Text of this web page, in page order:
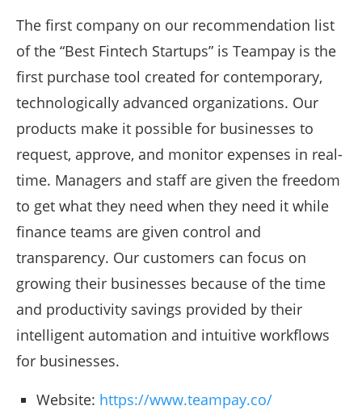
The first company on our recommendation list
of the “Best Fintech Startups” is Teampay is the
first purchase tool created for contemporary,
technologically advanced organizations. Our
products make it possible for businesses to
request, approve, and monitor expenses in real-
time. Managers and staff are given the freedom
to get what they need when they need it while
finance teams are given control and
transparency. Our customers can focus on
growing their businesses because of the time
and productivity savings provided by their
intelligent automation and intuitive workflows
for businesses.
Website: https://www.teampay.co/